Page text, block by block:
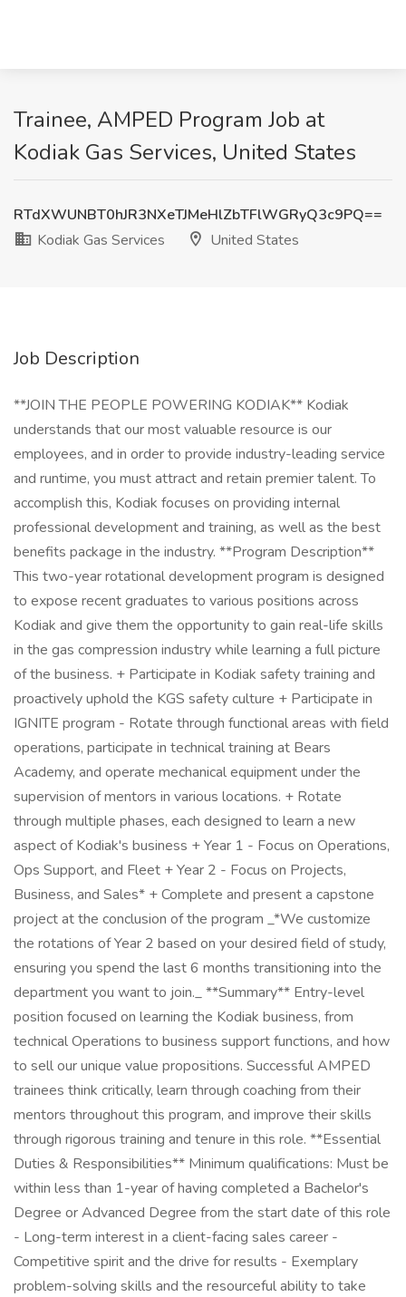
Trainee, AMPED Program Job at
Kodiak Gas Services, United States
RTdXWUNBT0hJR3NXeTJMeHlZbTFlWGRyQ3c9PQ==
Kodiak Gas Services
United States
Job Description
**JOIN THE PEOPLE POWERING KODIAK** Kodiak
understands that our most valuable resource is our
employees, and in order to provide industry-leading service
and runtime, you must attract and retain premier talent. To
accomplish this, Kodiak focuses on providing internal
professional development and training, as well as the best
benefits package in the industry. **Program Description**
This two-year rotational development program is designed
to expose recent graduates to various positions across
Kodiak and give them the opportunity to gain real-life skills
in the gas compression industry while learning a full picture
of the business. + Participate in Kodiak safety training and
proactively uphold the KGS safety culture + Participate in
IGNITE program - Rotate through functional areas with field
operations, participate in technical training at Bears
Academy, and operate mechanical equipment under the
supervision of mentors in various locations. + Rotate
through multiple phases, each designed to learn a new
aspect of Kodiak's business + Year 1 - Focus on Operations,
Ops Support, and Fleet + Year 2 - Focus on Projects,
Business, and Sales* + Complete and present a capstone
project at the conclusion of the program _*We customize
the rotations of Year 2 based on your desired field of study,
ensuring you spend the last 6 months transitioning into the
department you want to join._ **Summary** Entry-level
position focused on learning the Kodiak business, from
technical Operations to business support functions, and how
to sell our unique value propositions. Successful AMPED
trainees think critically, learn through coaching from their
mentors throughout this program, and improve their skills
through rigorous training and tenure in this role. **Essential
Duties & Responsibilities** Minimum qualifications: Must be
within less than 1-year of having completed a Bachelor's
Degree or Advanced Degree from the start date of this role
- Long-term interest in a client-facing sales career -
Competitive spirit and the drive for results - Exemplary
problem-solving skills and the resourceful ability to take